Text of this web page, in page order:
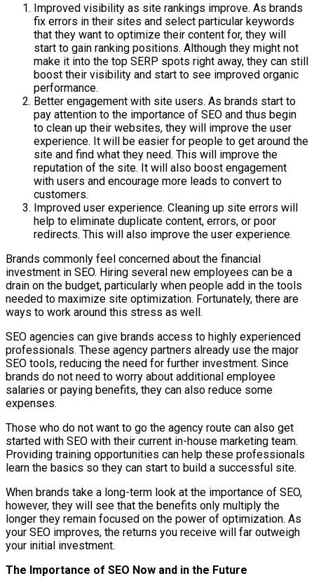
Improved visibility as site rankings improve. As brands
fix errors in their sites and select particular keywords
that they want to optimize their content for, they will
start to gain ranking positions. Although they might not
make it into the top SERP spots right away, they can still
boost their visibility and start to see improved organic
performance.
Better engagement with site users. As brands start to
pay attention to the importance of SEO and thus begin
to clean up their websites, they will improve the user
experience. It will be easier for people to get around the
site and find what they need. This will improve the
reputation of the site. It will also boost engagement
with users and encourage more leads to convert to
customers.
Improved user experience. Cleaning up site errors will
help to eliminate duplicate content, errors, or poor
redirects. This will also improve the user experience.
Brands commonly feel concerned about the financial
investment in SEO. Hiring several new employees can be a
drain on the budget, particularly when people add in the tools
needed to maximize site optimization. Fortunately, there are
ways to work around this stress as well.
SEO agencies can give brands access to highly experienced
professionals. These agency partners already use the major
SEO tools, reducing the need for further investment. Since
brands do not need to worry about additional employee
salaries or paying benefits, they can also reduce some
expenses.
Those who do not want to go the agency route can also get
started with SEO with their current in-house marketing team.
Providing training opportunities can help these professionals
learn the basics so they can start to build a successful site.
When brands take a long-term look at the importance of SEO,
however, they will see that the benefits only multiply the
longer they remain focused on the power of optimization. As
your SEO improves, the returns you receive will far outweigh
your initial investment.
The Importance of SEO Now and in the Future